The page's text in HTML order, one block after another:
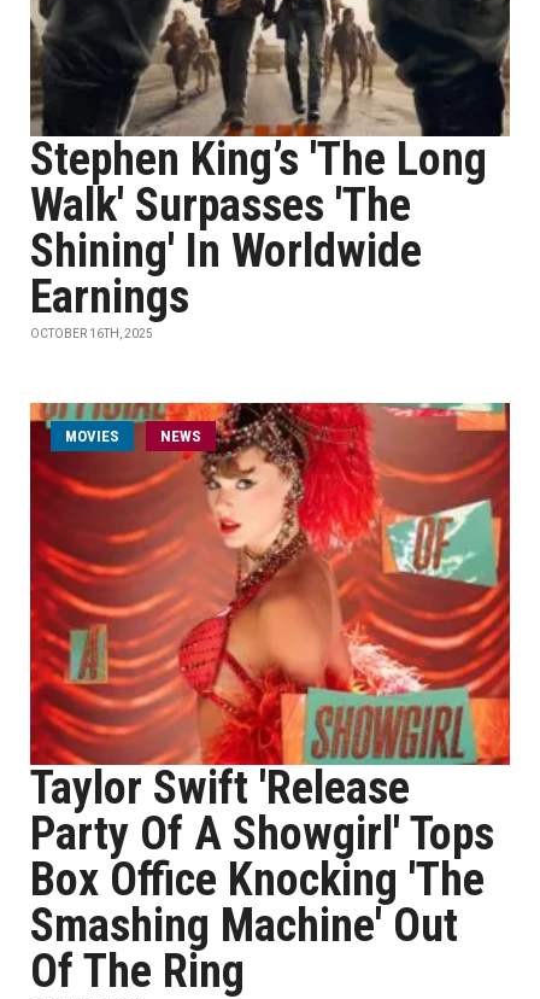
Stephen King’s 'The Long
Walk' Surpasses 'The
Shining' In Worldwide
Earnings
OCTOBER 16TH, 2025
MOVIES NEWS
Taylor Swift 'Release
Party Of A Showgirl' Tops
Box Office Knocking 'The
Smashing Machine' Out
Of The Ring